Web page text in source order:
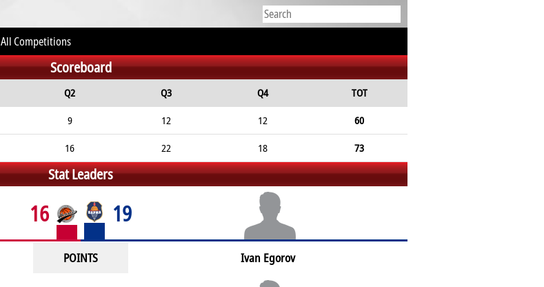
All Competitions
Scoreboard
Q2 Q3 Q4
TOT
9 12 12
60
16 22 18 73
Stat Leaders
16 19
POINTS Ivan Egorov